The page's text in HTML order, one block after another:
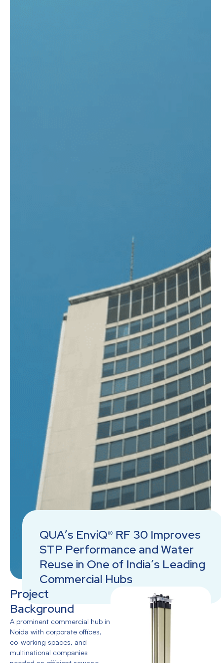
QUA’s EnviQ® RF 30 Improves
STP Performance and Water
Reuse in One of India’s Leading
Commercial Hubs
Project
Background
A prominent commercial hub in
Noida with corporate offices,
co-working spaces, and
multinational companies